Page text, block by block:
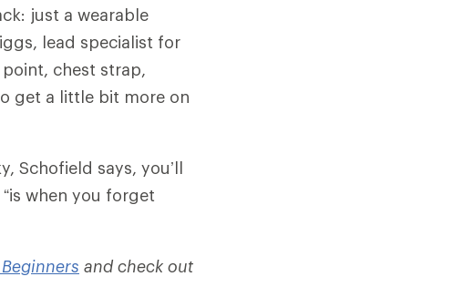
just a wearable
lead specialist for
chest strap,
get a little bit more on
Schofield says, you’ll
when you forget
and check out